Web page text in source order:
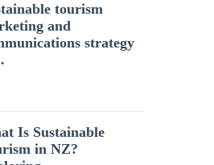
tourism
and
strategy
Is Sustainable
in NZ?